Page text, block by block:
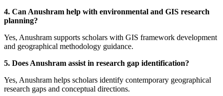
4. Can Anushram help with environmental and GIS research
planning?
Yes, Anushram supports scholars with GIS framework development
and geographical methodology guidance.
5. Does Anushram assist in research gap identification?
Yes, Anushram helps scholars identify contemporary geographical
research gaps and conceptual directions.